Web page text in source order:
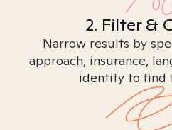
2. Filter &
Narrow results by
approach, insurance,
identity to find